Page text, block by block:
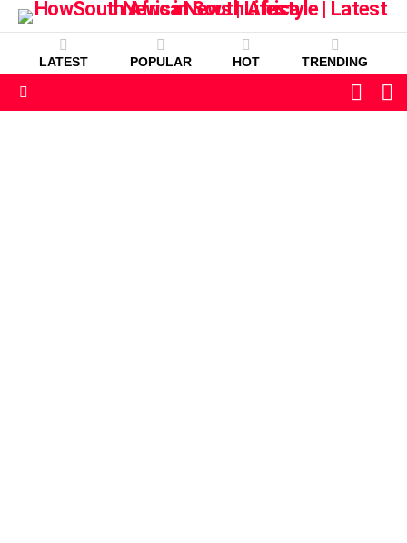
LATEST POPULAR HOT TRENDING
SKIN